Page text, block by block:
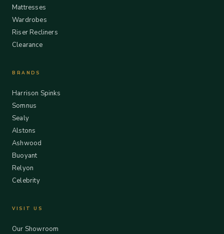
Mattresses
Wardrobes
Riser Recliners
Clearance
BRANDS
Harrison Spinks
Somnus
Sealy
Alstons
Ashwood
Buoyant
Relyon
Celebrity
VISIT US
Our Showroom